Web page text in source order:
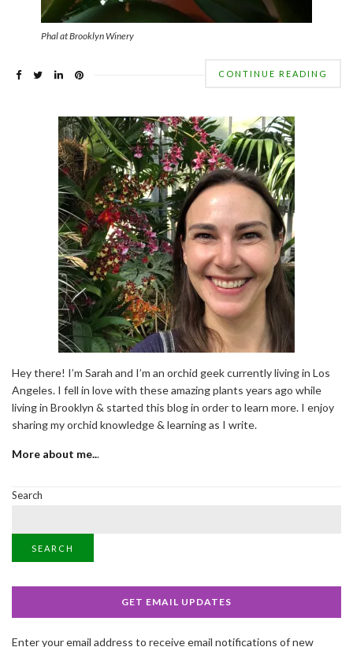
Phal at Brooklyn Winery
CONTINUE READING
Hey there! I’m Sarah and I’m an orchid geek currently living in Los
Angeles. I fell in love with these amazing plants years ago while
living in Brooklyn & started this blog in order to learn more. I enjoy
sharing my orchid knowledge & learning as I write.
More about me...
Search
SEARCH
GET EMAIL UPDATES
Enter your email address to receive email notifications of new